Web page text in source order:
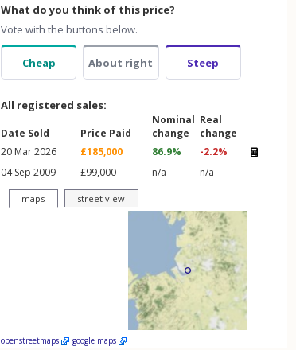
What do you think of this price?
Vote with the buttons below.
Cheap About right Steep
All registered sales:
Date Sold Price Paid
Nominal
change
Real
change
20 Mar 2026
£185,000 86.9%
-2.2%
04 Sep 2009
£99,000 n/a n/a
maps street view
openstreetmaps google maps